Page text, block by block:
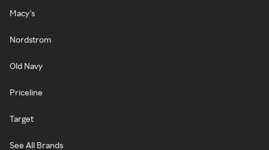
Macy's
Nordstrom
Old Navy
Priceline
Target
See All Brands